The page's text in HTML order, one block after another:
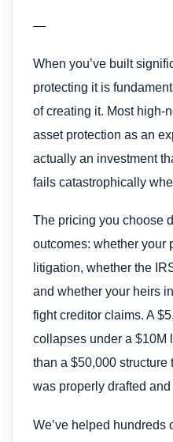
—
When you’ve built
protecting it is
of creating it. Most high-
asset protection as an
actually an investment
fails catastrophically
The pricing you choose
outcomes: whether your
litigation, whether the
and whether your heirs
fight creditor claims. A
collapses under a $10M
than a $50,000
was properly drafted and
We’ve helped hundreds